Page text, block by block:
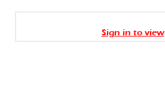
Sign in to view